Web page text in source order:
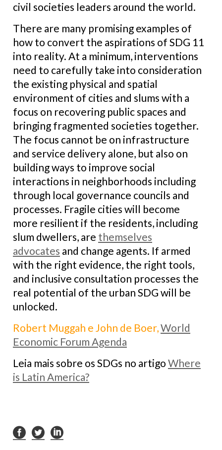
civil societies leaders around the world.
There are many promising examples of
how to convert the aspirations of SDG 11
into reality. At a minimum, interventions
need to carefully take into consideration
the existing physical and spatial
environment of cities and slums with a
focus on recovering public spaces and
bringing fragmented societies together.
The focus cannot be on infrastructure
and service delivery alone, but also on
building ways to improve social
interactions in neighborhoods including
through local governance councils and
processes. Fragile cities will become
more resilient if the residents, including
slum dwellers, are themselves
advocates and change agents. If armed
with the right evidence, the right tools,
and inclusive consultation processes the
real potential of the urban SDG will be
unlocked.
Robert Muggah e John de Boer,World
Economic Forum Agenda
Leia mais sobre os SDGs no artigo Where
is Latin America?